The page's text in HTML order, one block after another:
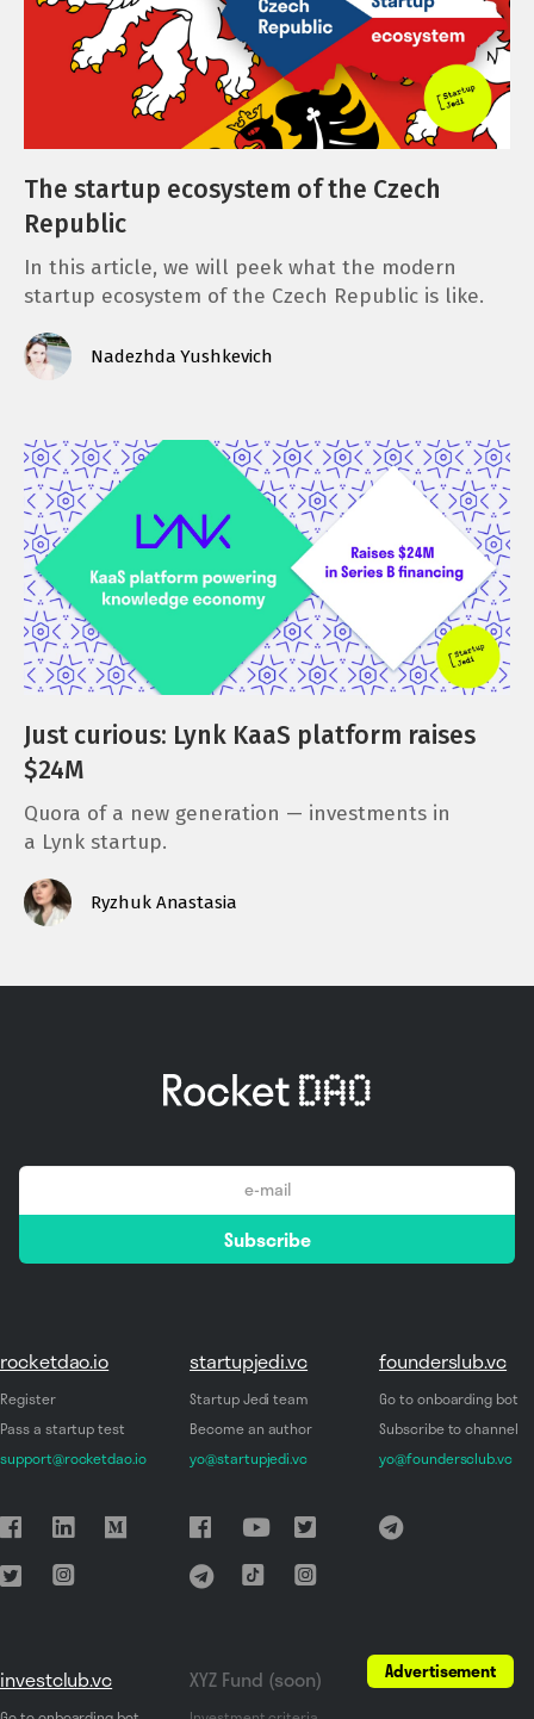
The startup ecosystem of the Czech
Republic
In this article, we will peek what the modern
startup ecosystem of the Czech Republic is like.
Nadezhda Yushkevich
Just curious: Lynk KaaS platform raises
$24M
Quora of a new generation — investments in
a Lynk startup.
Ryzhuk Anastasia
*
Subscribe
rocketdao.io
Register
Pass a startup test
support@rocketdao.io
startupjedi.vc
Startup Jedi team
Become an author
yo@startupjedi.vc
founderslub.vc
Go to onboarding bot
Subscribe to channel
yo@foundersclub.vc
investclub.vc XYZ Fund (soon) Advertisement